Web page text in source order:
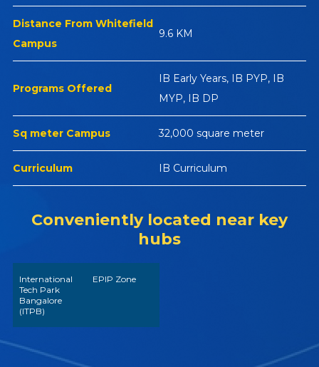
Distance From Whitefield
Campus
9.6 KM
Programs Offered
IB Early Years, IB PYP, IB
MYP, IB DP
Sq meter Campus 32,000 square meter
Curriculum IB Curriculum
Conveniently located near key
hubs
International
Tech Park
Bangalore
(ITPB)
EPIP Zone